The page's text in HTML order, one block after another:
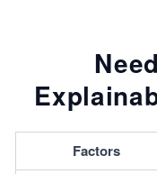
Factors